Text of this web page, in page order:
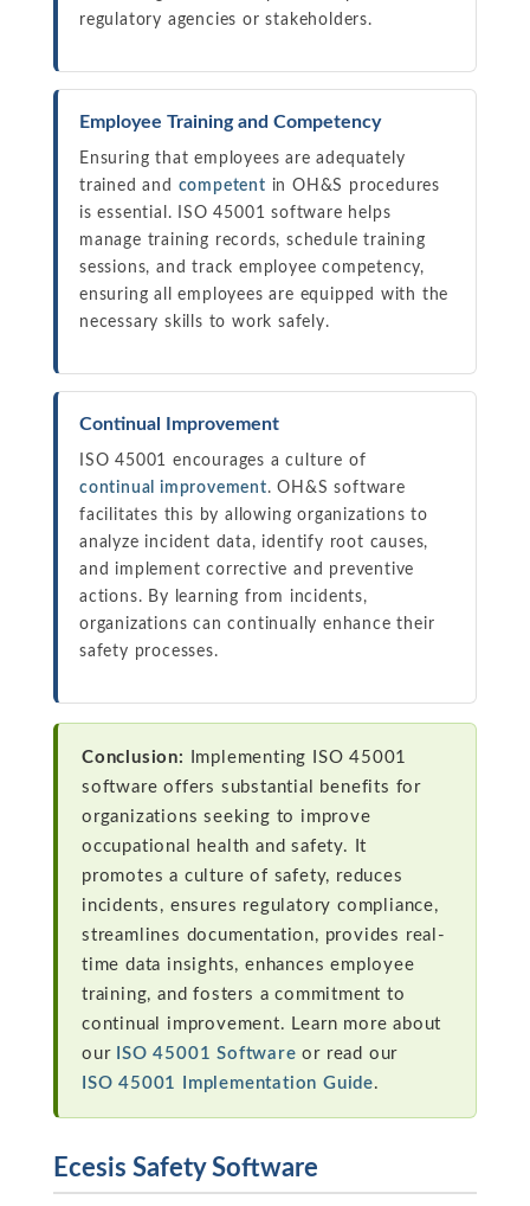
regulatory agencies or stakeholders.
Employee Training and Competency
Ensuring that employees are adequately
trained and competent in OH&S procedures
is essential. ISO 45001 software helps
manage training records, schedule training
sessions, and track employee competency,
ensuring all employees are equipped with the
necessary skills to work safely.
Continual Improvement
ISO 45001 encourages a culture of
continual improvement. OH&S software
facilitates this by allowing organizations to
analyze incident data, identify root causes,
and implement corrective and preventive
actions. By learning from incidents,
organizations can continually enhance their
safety processes.
Conclusion:
Implementing ISO 45001
software offers substantial benefits for
organizations seeking to improve
occupational health and safety. It
promotes a culture of safety, reduces
incidents, ensures regulatory compliance,
streamlines documentation, provides real-
time data insights, enhances employee
training, and fosters a commitment to
continual improvement. Learn more about
our ISO 45001 Software or read our
ISO 45001 Implementation Guide.
Ecesis Safety Software